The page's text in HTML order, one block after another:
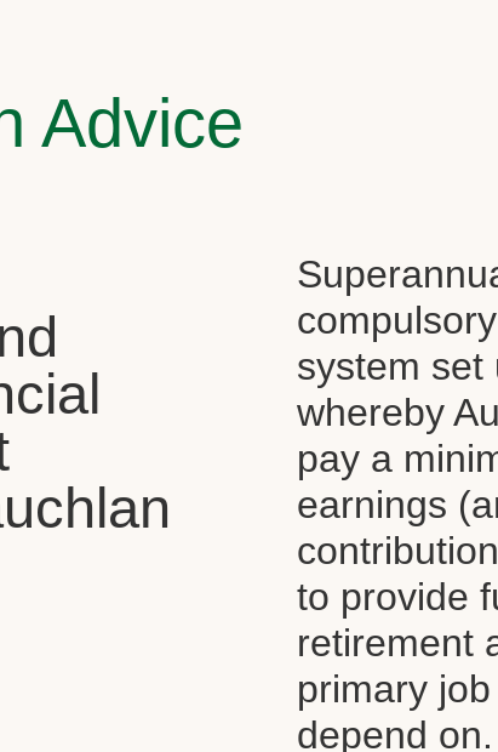
Advice
system set
whereby
pay a
earnings
to provide
retirement
primary
depend on.